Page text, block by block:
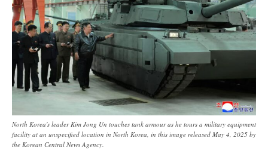
North Korea's leader Kim Jong Un touches tank armour as he tours a military equipment
facility at an unspecified location in North Korea, in this image released May 4, 2025 by
the Korean Central News Agency.